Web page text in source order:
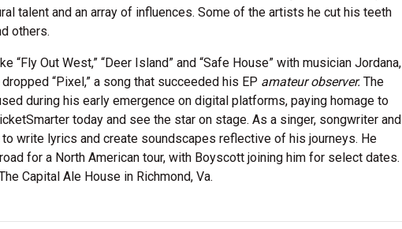
talent and an array of influences. Some of the artists he cut his teeth
others.
Out West,” “Deer Island” and “Safe House” with musician Jordana,
“Pixel,” a song that succeeded his EP amateur observer. The
during his early emergence on digital platforms, paying homage to
today and see the star on stage. As a singer, songwriter and
write lyrics and create soundscapes reflective of his journeys. He
for a North American tour, with Boyscott joining him for select dates.
Capital Ale House in Richmond, Va.